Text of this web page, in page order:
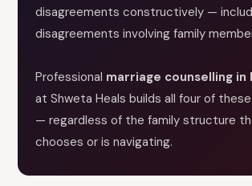
disagreements constructively —
disagreements involving family
Professional marriage counselling in
at Shweta Heals builds all four of
— regardless of the family structure
chooses or is navigating.